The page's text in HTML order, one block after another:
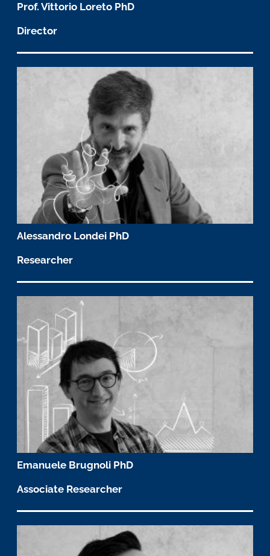
Prof. Vittorio Loreto PhD
Director
Alessandro Londei PhD
Researcher
Emanuele Brugnoli PhD
Associate Researcher